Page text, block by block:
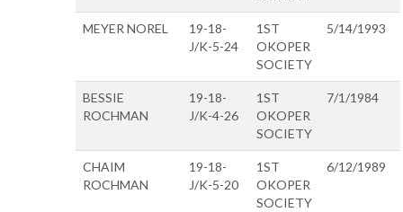
MEYER NOREL
19-18-
J/K-5-24
1ST
OKOPER
SOCIETY
5/14/1993
BESSIE
ROCHMAN
19-18-
J/K-4-26
1ST
OKOPER
SOCIETY
7/1/1984
CHAIM
ROCHMAN
19-18-
J/K-5-20
1ST
OKOPER
SOCIETY
6/12/1989